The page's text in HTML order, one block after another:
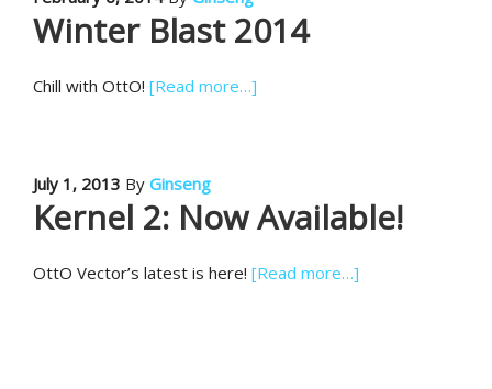
Winter Blast 2014
Chill with OttO! [Read more…]
July 1, 2013 By Ginseng
Kernel 2: Now Available!
OttO Vector’s latest is here! [Read more…]